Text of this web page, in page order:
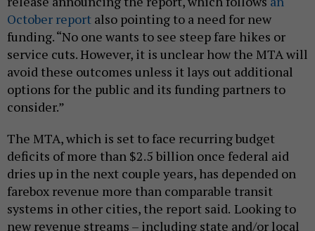
October report also pointing to a need for new
funding. “No one wants to see steep fare hikes or
service cuts. However, it is unclear how the MTA will
avoid these outcomes unless it lays out additional
options for the public and its funding partners to
consider.”
The MTA, which is set to face recurring budget
deficits of more than $2.5 billion once federal aid
dries up in the next couple years, has depended on
farebox revenue more than comparable transit
systems in other cities, the report said. Looking to
new revenue streams – including state and/or local